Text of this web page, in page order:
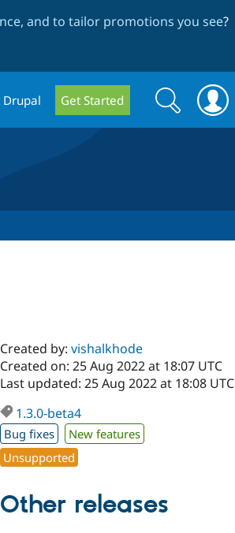
and to tailor promotions you see?
Drupal Get Started
Search
form
Search
Created by:vishalkhode
Created on: 25 Aug 2022 at 18:07 UTC
Last updated: 25 Aug 2022 at 18:08 UTC
1.3.0-beta4
Bug fixes
New features
Unsupported
Other releases